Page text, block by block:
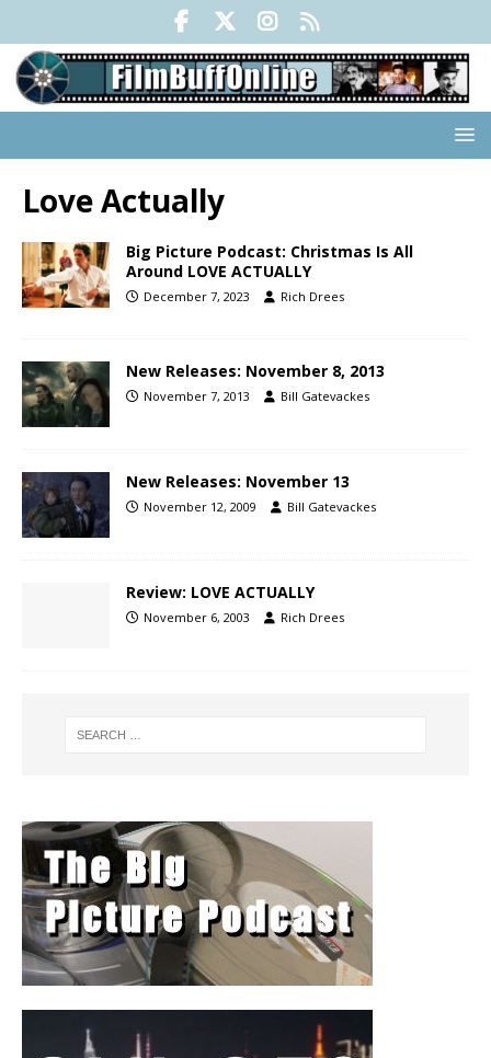
Love Actually
Big Picture Podcast: Christmas Is All
Around LOVE ACTUALLY
December 7, 2023 Rich Drees
New Releases: November 8, 2013
November 7, 2013 Bill Gatevackes
New Releases: November 13
November 12, 2009 Bill Gatevackes
Review: LOVE ACTUALLY
November 6, 2003 Rich Drees